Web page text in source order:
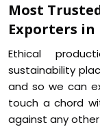
Most
Exporters
Ethical
sustainability
and so we can
touch a chord
against any other